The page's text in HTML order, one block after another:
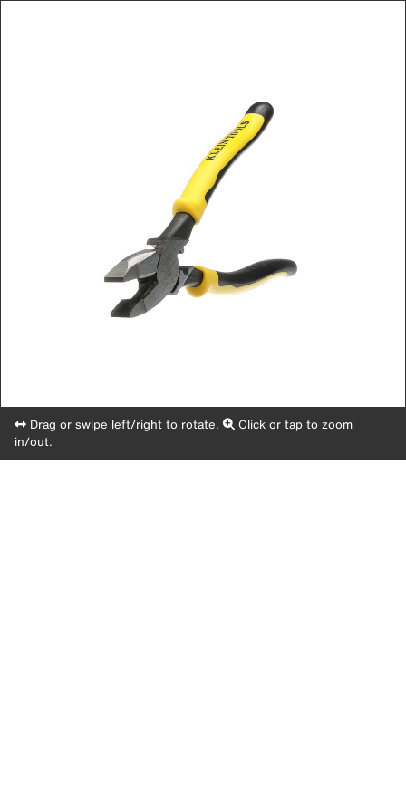
Drag or swipe left/right to rotate.
Click or tap to zoom
in/out.